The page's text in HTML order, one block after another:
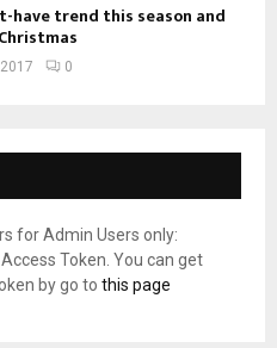
have trend this season and
0
for Admin Users only:
Token. You can get
by go to this page